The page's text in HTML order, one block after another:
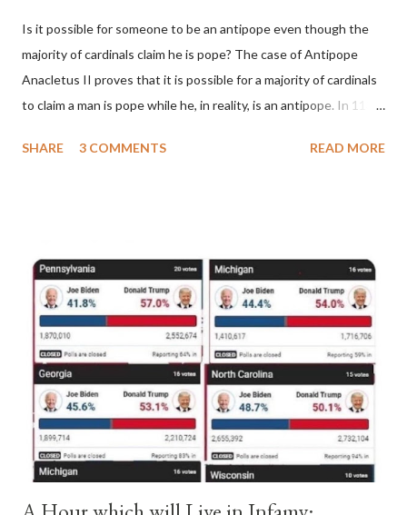
Is it possible for someone to be an antipope even though the
majority of cardinals claim he is pope? The case of Antipope
Anacletus II proves that it is possible for a majority of cardinals
to claim a man is pope while he, in reality, is an antipope. In 1130,
pope. He called himself Anacletus II. He was proclaimed pope
Anacletus, a small minority of cardinals elected the real pope:
Pope Innocent II. How is this possible? St. Bernard said "the
'sanior pars' (the wiser portion)... declared in favor of Innocent
II. By this he probably meant a majority of the cardinal-bishops."
(St. Bernard of Clairvaux by Leon Christiani, Page 72) Again, how
is this possible when the absolute majority of cardinals voted
for A...
SHARE 3 COMMENTS READ MORE